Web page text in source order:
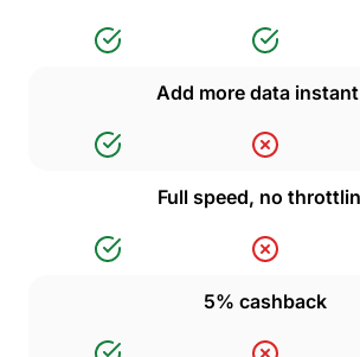
Add more data
Full speed, no
5% cashback